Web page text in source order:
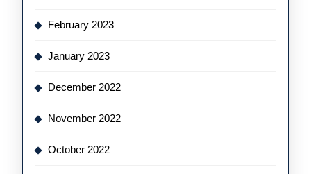
February 2023
January 2023
December 2022
November 2022
October 2022